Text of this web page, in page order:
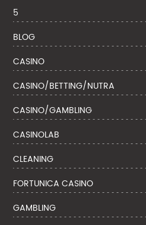
5
BLOG
CASINO
CASINO/BETTING/NUTRA
CASINO/GAMBLING
CASINOLAB
CLEANING
FORTUNICA CASINO
GAMBLING